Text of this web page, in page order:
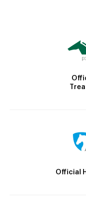
Official